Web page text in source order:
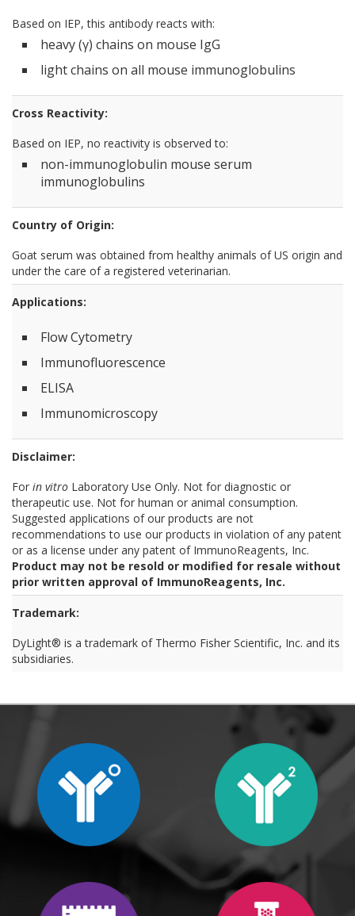
Based on IEP, this antibody reacts with:
heavy (γ) chains on mouse IgG
light chains on all mouse immunoglobulins
Cross Reactivity:
Based on IEP, no reactivity is observed to:
non-immunoglobulin mouse serum
immunoglobulins
Country of Origin:
Goat serum was obtained from healthy animals of US origin and
under the care of a registered veterinarian.
Applications:
Flow Cytometry
Immunofluorescence
ELISA
Immunomicroscopy
Disclaimer:
For in vitro Laboratory Use Only. Not for diagnostic or
therapeutic use. Not for human or animal consumption.
Suggested applications of our products are not
recommendations to use our products in violation of any patent
or as a license under any patent of ImmunoReagents, Inc.
Product may not be resold or modified for resale without
prior written approval of ImmunoReagents, Inc.
Trademark:
DyLight® is a trademark of Thermo Fisher Scientific, Inc. and its
subsidiaries.